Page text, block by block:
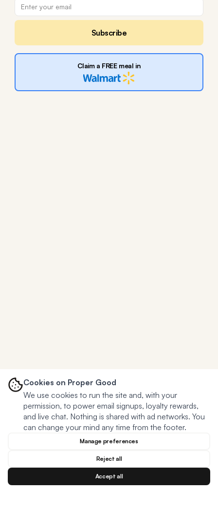
Subscribe
Claim a FREE meal in
Cookies on Proper Good
We use cookies to run the site and, with your
permission, to power email signups, loyalty rewards,
and live chat. Nothing is shared with ad networks. You
can change your mind any time from the footer.
Manage preferences
Reject all
Accept all